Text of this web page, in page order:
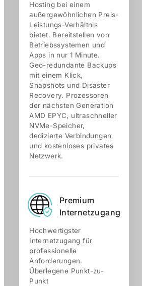
Hosting bei einem
außergewöhnlichen Preis-
Leistungs-Verhältnis
bietet. Bereitstellen von
Betriebssystemen und
Apps in nur 1 Minute.
Geo-redundante Backups
mit einem Klick,
Snapshots und Disaster
Recovery. Prozessoren
der nächsten Generation
AMD EPYC, ultraschneller
NVMe-Speicher,
dedizierte Verbindungen
und kostenloses privates
Netzwerk.
Premium
Internetzugang
Hochwertigster
Internetzugang für
professionelle
Anforderungen.
Überlegene Punkt-zu-
Punkt